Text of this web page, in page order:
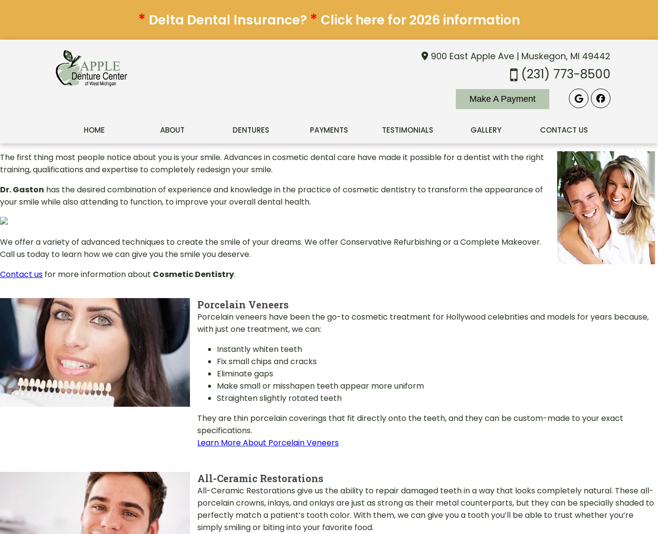
* Delta Dental Insurance? * Click here for 2026 information
900 East Apple Ave | Muskegon, MI 49442
(231) 773-8500
Make A Payment
HOME ABOUT DENTURES PAYMENTS TESTIMONIALS GALLERY CONTACT US
The first thing most people notice about you is your smile. Advances in cosmetic dental care have made it possible for a dentist with the right
training, qualifications and expertise to completely redesign your smile.
Dr. Gaston has the desired combination of experience and knowledge in the practice of cosmetic dentistry to transform the appearance of
your smile while also attending to function, to improve your overall dental health.
We offer a variety of advanced techniques to create the smile of your dreams. We offer Conservative Refurbishing or a Complete Makeover.
Call us today to learn how we can give you the smile you deserve.
Contact us for more information about Cosmetic Dentistry.
Porcelain Veneers
Porcelain veneers have been the go-to cosmetic treatment for Hollywood celebrities and models for years because,
with just one treatment, we can:
Instantly whiten teeth
Fix small chips and cracks
Eliminate gaps
Make small or misshapen teeth appear more uniform
Straighten slightly rotated teeth
They are thin porcelain coverings that fit directly onto the teeth, and they can be custom-made to your exact
specifications.
Learn More About Porcelain Veneers
All-Ceramic Restorations
All-Ceramic Restorations give us the ability to repair damaged teeth in a way that looks completely natural. These all-
porcelain crowns, inlays, and onlays are just as strong as their metal counterparts, but they can be specially shaded to
perfectly match a patient’s tooth color. With them, we can give you a tooth you’ll be able to trust whether you’re
simply smiling or biting into your favorite food.